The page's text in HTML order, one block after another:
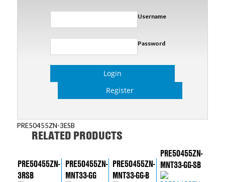
Username
Password
Login
Register
PRE50455ZN-3ESB
RELATED PRODUCTS
PRE50455ZN-
3RSB
PRE50455ZN-
MNT33-GG
PRE50455ZN-
MNT33-GG-B
PRE50455ZN-
MNT33-GG-SB